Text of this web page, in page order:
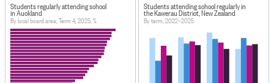
Students regularly attending school
in Auckland
By local board area, Term 4, 2025, %
Students attending school regularly in
the Kawerau District, New Zealand
By term, 2022–2025